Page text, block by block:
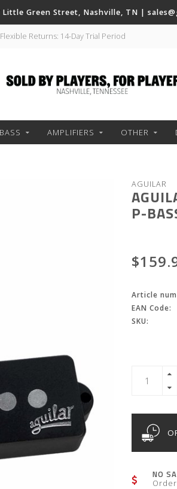
Green Street, Nashville, TN |
Flexible Returns: 14-Day Trial Period
BASS AMPLIFIERS OTHER
AGUILAR
P-
Article
EAN Code:
SKU:
NO